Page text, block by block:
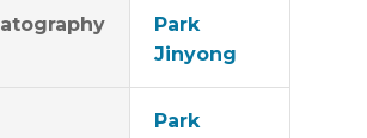
Park
Jinyong
Park